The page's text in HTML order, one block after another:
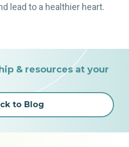
lead to a healthier heart.
& resources at your
to Blog